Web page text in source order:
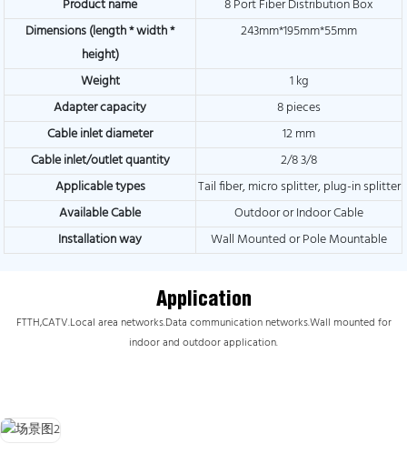
Product name
8 Port Fiber Distribution Box
Dimensions (length * width *
height)
243mm*195mm*55mm
Weight
1 kg
Adapter capacity
8 pieces
Cable inlet diameter
12 mm
Cable inlet/outlet quantity
2/8 3/8
Applicable types
Tail fiber, micro splitter, plug-in splitter
Available Cable
Outdoor or Indoor Cable
Installation way
Wall Mounted or Pole Mountable
Application
FTTH,CATV.Local area networks.Data communication networks.Wall mounted for
indoor and outdoor application.